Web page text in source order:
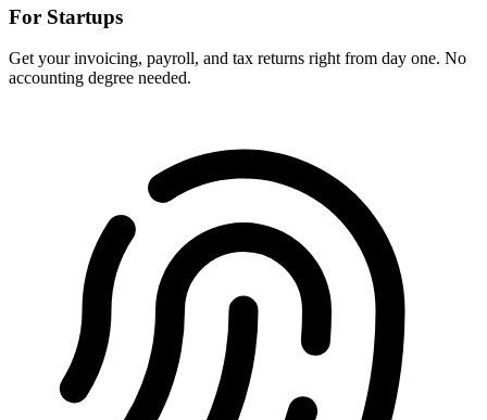
For Startups
Get your invoicing, payroll, and tax returns right from day one. No
accounting degree needed.